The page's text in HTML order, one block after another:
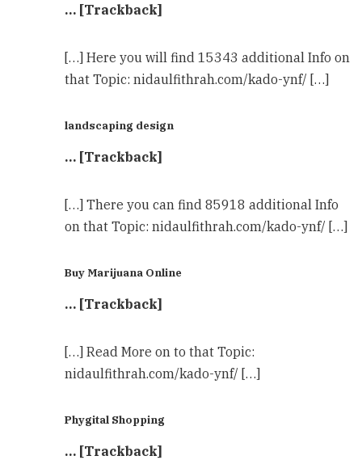
… [Trackback]
[…] Here you will find 15343 additional Info on
that Topic: nidaulfithrah.com/kado-ynf/ […]
landscaping design
… [Trackback]
[…] There you can find 85918 additional Info
on that Topic: nidaulfithrah.com/kado-ynf/ […]
Buy Marijuana Online
… [Trackback]
[…] Read More on to that Topic:
nidaulfithrah.com/kado-ynf/ […]
Phygital Shopping
… [Trackback]